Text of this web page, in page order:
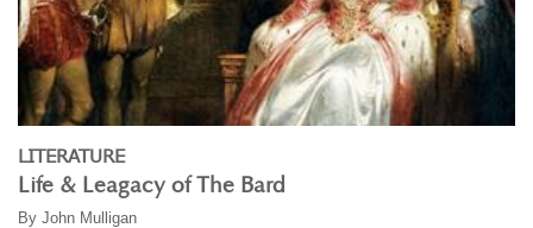
LITERATURE
Life & Leagacy of The Bard
By John Mulligan